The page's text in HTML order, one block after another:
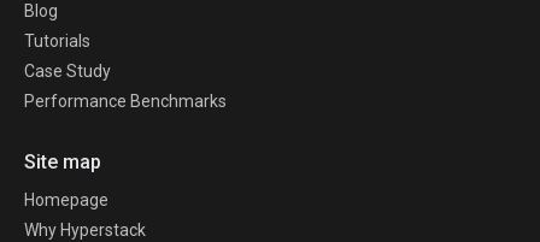
Blog
Tutorials
Case Study
Performance Benchmarks
Site map
Homepage
Why Hyperstack